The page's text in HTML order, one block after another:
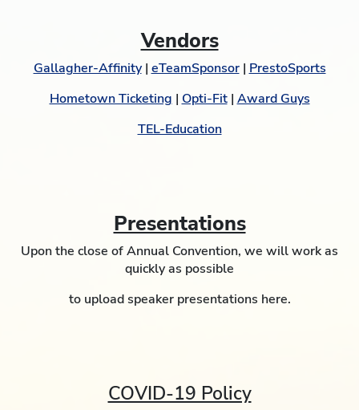
Vendors
Gallagher-Affinity| eTeamSponsor| PrestoSports
Hometown Ticketing | Opti-Fit| Award Guys
TEL-Education
Presentations
Upon the close of Annual Convention, we will work as
quickly as possible
to upload speaker presentations here.
COVID-19 Policy